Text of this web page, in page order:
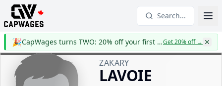
Search...
🎉 CapWages turns TWO: 20% off your first yearGet 20% off→
ZAKARY
LAVOIE